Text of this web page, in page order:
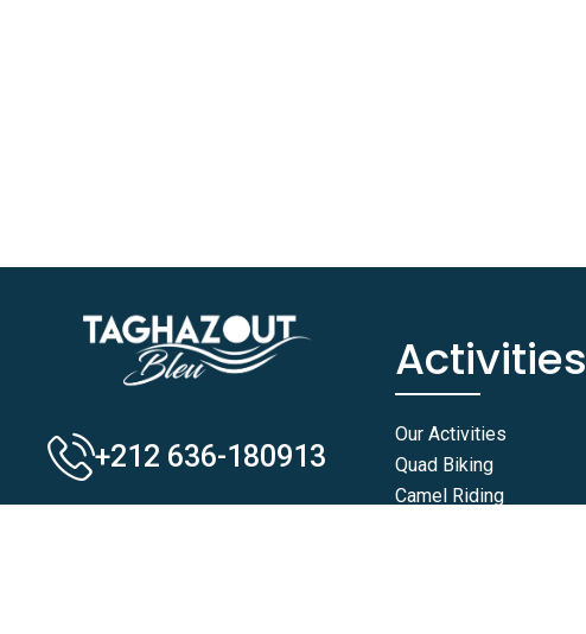
+212 636-180913
Activities
Our Activities
Quad Biking
Camel Riding